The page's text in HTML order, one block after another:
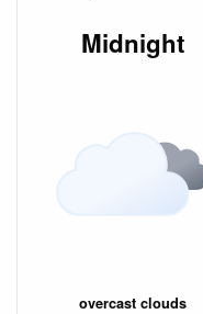
Midnight
overcast clouds